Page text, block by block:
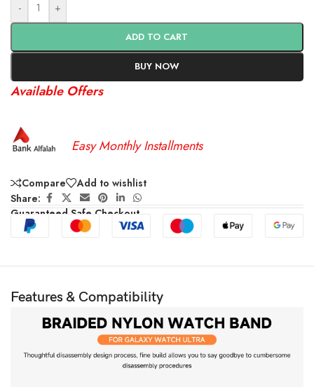
- +
ADD TO CART
BUY NOW
Available Offers
Easy Monthly Installments
Compare
Add to wishlist
Share:
Guaranteed Safe Checkout
Features & Compatibility